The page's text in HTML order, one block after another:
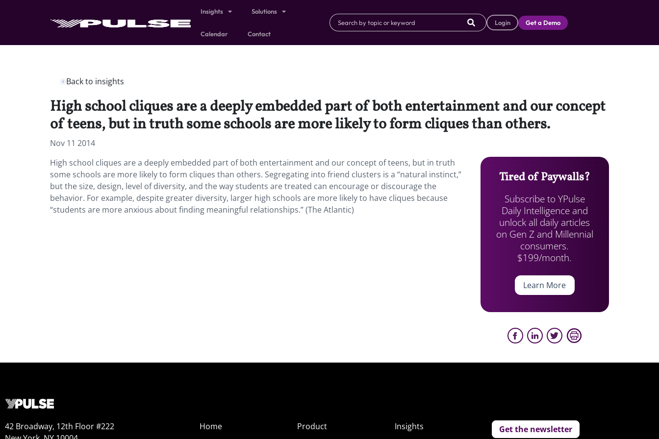
Insights Solutions
Calendar Contact
Login Get a Demo
Back to insights
High school cliques are a deeply embedded part of both entertainment and our concept
of teens, but in truth some schools are more likely to form cliques than others.
Nov 11 2014
High school cliques are a deeply embedded part of both entertainment and our concept of teens, but in truth
some schools are more likely to form cliques than others. Segregating into friend clusters is a “natural instinct,”
but the size, design, level of diversity, and the way students are treated can encourage or discourage the
behavior. For example, despite greater diversity, larger high schools are more likely to have cliques because
“students are more anxious about finding meaningful relationships.” (The Atlantic)
Tired of Paywalls?
Subscribe to YPulse
Daily Intelligence and
unlock all daily articles
on Gen Z and Millennial
consumers.
$199/month.
Learn More
42 Broadway, 12th Floor #222
Home
Product
Insights
Get the newsletter